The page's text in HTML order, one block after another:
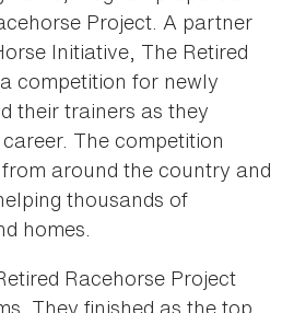
Project. A partner
Initiative, The Retired
competition for newly
their trainers as they
The competition
around the country and
thousands of
homes.
Racehorse Project
They finished as the top